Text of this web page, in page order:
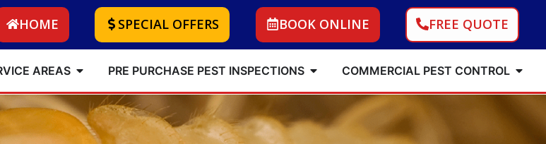
HOME SPECIAL OFFERS BOOK ONLINE FREE QUOTE
AREAS PRE PURCHASE PEST INSPECTIONS COMMERCIAL PEST CONTROL